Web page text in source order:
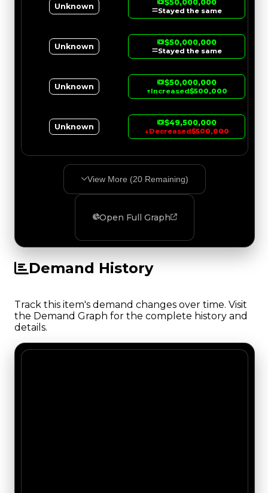
Unknown $50,000,000
Stayed the same
Unknown $50,000,000
Stayed the same
Unknown $50,000,000
↑Increased$500,000
Unknown $49,500,000
↓Decreased$500,000
View More (20 Remaining)
Open Full Graph
Demand History
Track this item's demand changes over time. Visit
the Demand Graph for the complete history and
details.